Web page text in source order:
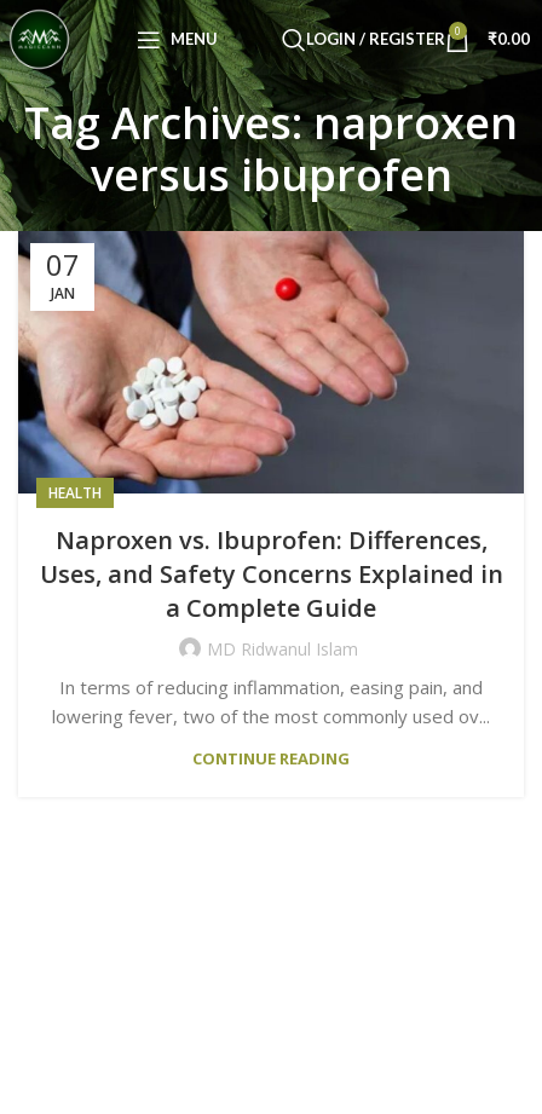
MENU LOGIN / REGISTER 0 ₹0.00
Tag Archives: naproxen
versus ibuprofen
07
JAN
HEALTH
Naproxen vs. Ibuprofen: Differences,
Uses, and Safety Concerns Explained in
a Complete Guide
MD Ridwanul Islam
In terms of reducing inflammation, easing pain, and
lowering fever, two of the most commonly used ov...
CONTINUE READING
Congratulations! You Unlocked ₹500 Off!
Use Code: FIRSTMAGIC